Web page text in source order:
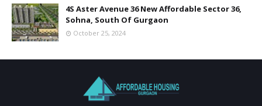
4S Aster Avenue 36 New Affordable Sector 36,
Sohna, South Of Gurgaon
October 25, 2024